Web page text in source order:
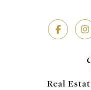
Real